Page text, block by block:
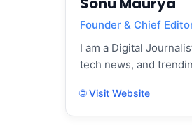
Founder & Chief
I am a Digital
tech news, and
🌐 Visit Website